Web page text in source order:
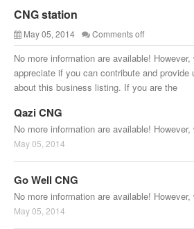
CNG station
May 05, 2014 Comments off
No more information are available!
appreciate if you can contribute and provide
about this business listing. If you are the
Qazi CNG
No more information are available!
May 05, 2014
Go Well CNG
No more information are available!
May 05, 2014